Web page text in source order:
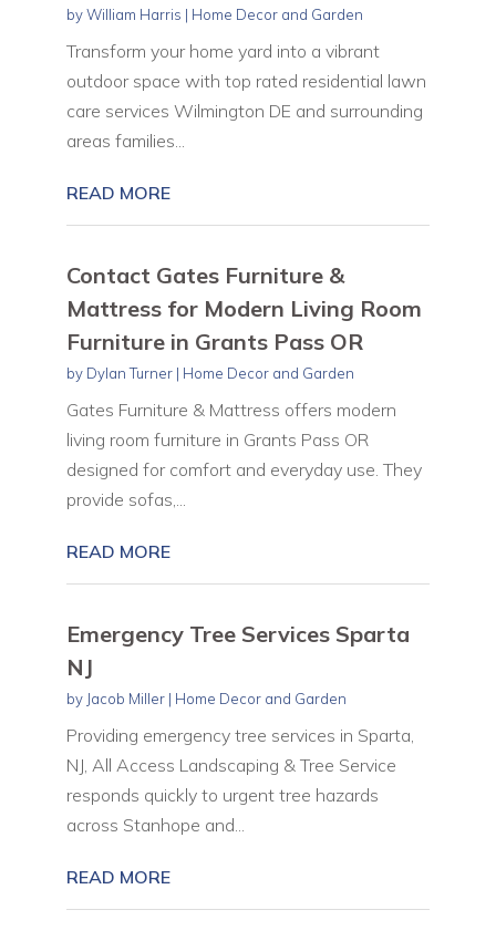
byWilliam Harris | Home Decor and Garden
Transform your home yard into a vibrant
outdoor space with top rated residential lawn
care services Wilmington DE and surrounding
areas families...
READ MORE
Contact Gates Furniture &
Mattress for Modern Living Room
Furniture in Grants Pass OR
by Dylan Turner| Home Decor and Garden
Gates Furniture & Mattress offers modern
living room furniture in Grants Pass OR
designed for comfort and everyday use. They
provide sofas,...
READ MORE
Emergency Tree Services Sparta
NJ
by Jacob Miller| Home Decor and Garden
Providing emergency tree services in Sparta,
NJ, All Access Landscaping & Tree Service
responds quickly to urgent tree hazards
across Stanhope and...
READ MORE